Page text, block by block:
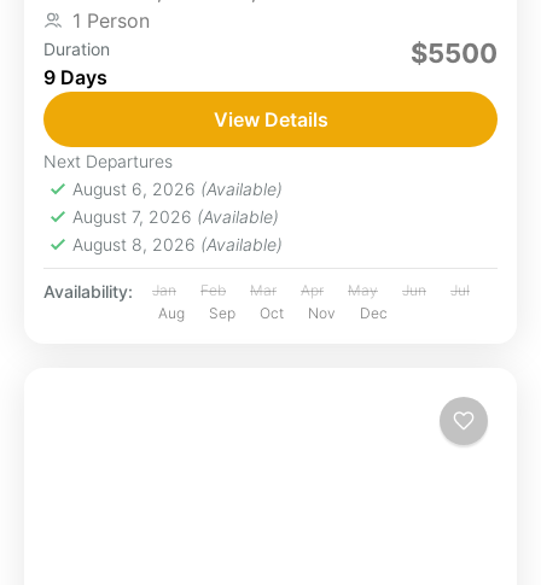
1 Person
Duration
9 Days
$5500
View Details
Next Departures
August 6, 2026 (Available)
August 7, 2026 (Available)
August 8, 2026 (Available)
Availability: Jan Feb Mar Apr May Jun
Jul
Aug
Sep Oct Nov Dec